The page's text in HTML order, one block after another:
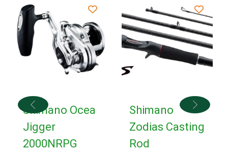
Shimano Ocea
Jigger
2000NRPG
Shimano
Zodias Casting
Rod